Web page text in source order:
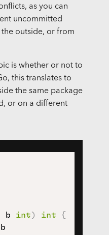
as you can
uncommitted
outside, or from
is whether or not to
this translates to
the same package
or on a different
b int) int
{